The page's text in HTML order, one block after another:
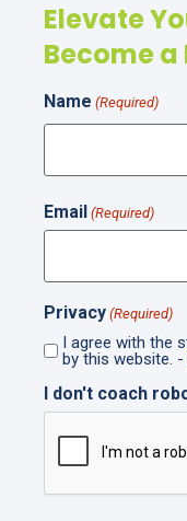
Elevate
Become
Name (Required)
Email (Required)
Privacy (Required)
I agree with the
by this website. -
I don't coach